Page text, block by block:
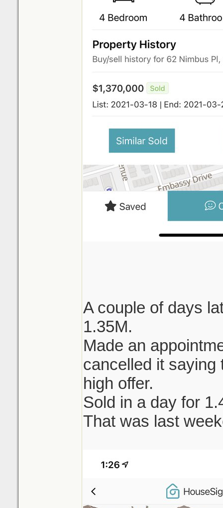
A couple of days
1.35M.
Made an
cancelled it saying
high offer.
Sold in a day for
That was last